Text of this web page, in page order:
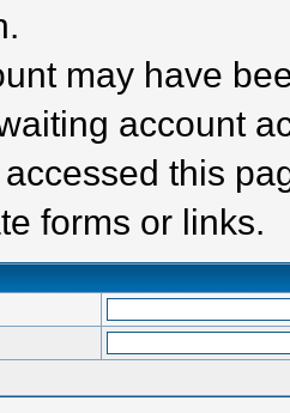
may have
account
this
forms or links.